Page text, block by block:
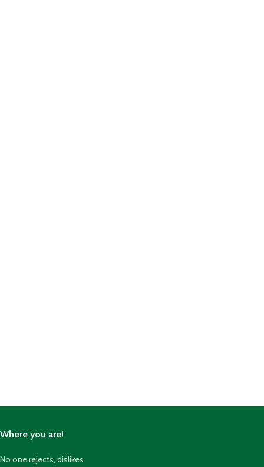
Where you are!
No one rejects, dislikes.